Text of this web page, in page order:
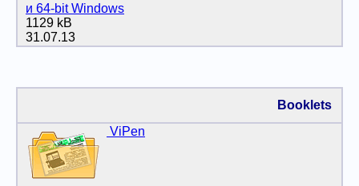
и 64-bit Windows
1129 kB
31.07.13
Booklets
ViPen